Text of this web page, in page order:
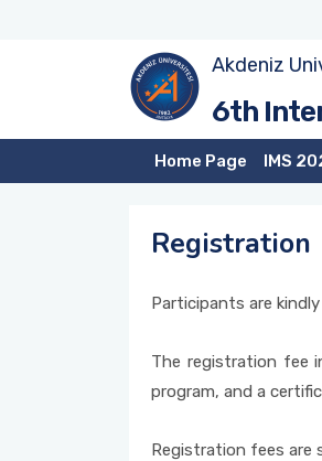
Akdeniz
6th
Home Page IMS
Registration
Participants are
The registration fee
program, and a
Registration fees are
Call for Papers
Committees
Important Dates
Publication Opportunities
Registration
Sustainable Tourism in Southern
– Türkiye, Tunisia, Jordan, Spain,
The TourVET Project Example
Technology Companies